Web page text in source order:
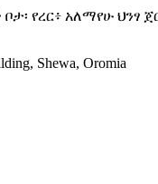
ቦታ፡ የረር፥ አለማየሁ
Shewa, Oromia